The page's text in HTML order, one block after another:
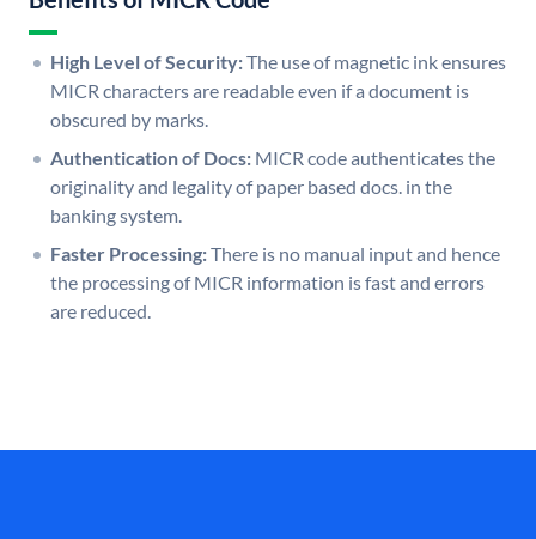
High Level of Security:The use of magnetic ink ensures
MICR characters are readable even if a document is
obscured by marks.
Authentication of Docs: MICR code authenticates the
originality and legality of paper based docs. in the
banking system.
Faster Processing:There is no manual input and hence
the processing of MICR information is fast and errors
are reduced.